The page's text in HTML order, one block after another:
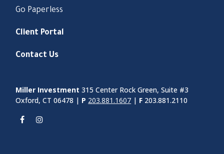
Go Paperless
Client Portal
Contact Us
Miller Investment 315 Center Rock Green, Suite #3
Oxford, CT 06478 | P 203.881.1607 | F 203.881.2110